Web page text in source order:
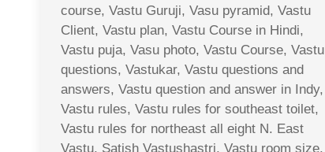
course, Vastu Guruji, Vasu pyramid, Vastu
Client, Vastu plan, Vastu Course in Hindi,
Vastu puja, Vasu photo, Vastu Course, Vastu
questions, Vastukar, Vastu questions and
answers, Vastu question and answer in Indy,
Vastu rules, Vastu rules for southeast toilet,
Vastu rules for northeast all eight N. East
Vastu, Satish Vastushastri, Vastu room size,